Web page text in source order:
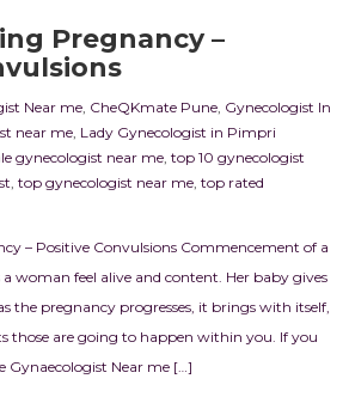
Pregnancy –
Near me, CheQKmate Pune, Gynecologist In
near me, Lady Gynecologist in Pimpri
gynecologist near me, top 10 gynecologist
, top gynecologist near me, top rated
– Positive Convulsions Commencement of a
woman feel alive and content. Her baby gives
the pregnancy progresses, it brings with itself,
those are going to happen within you. If you
Gynaecologist Near me […]